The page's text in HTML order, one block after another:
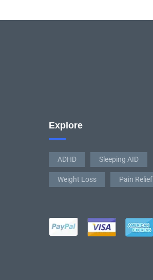
Explore
ADHD Sleeping AID
Weight Loss Pain Relief